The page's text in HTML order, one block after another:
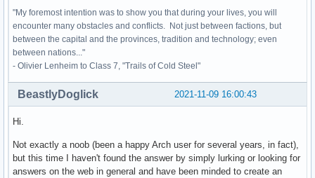
"My foremost intention was to show you that during your lives, you will
encounter many obstacles and conflicts. Not just between factions, but
between the capital and the provinces, tradition and technology; even
between nations..."
- Olivier Lenheim to Class 7, "Trails of Cold Steel"
2021-11-09 16:00:43
BeastlyDoglick
Hi.
Not exactly a noob (been a happy Arch user for several years, in fact),
but this time I haven't found the answer by simply lurking or looking for
answers on the web in general and have been minded to create an